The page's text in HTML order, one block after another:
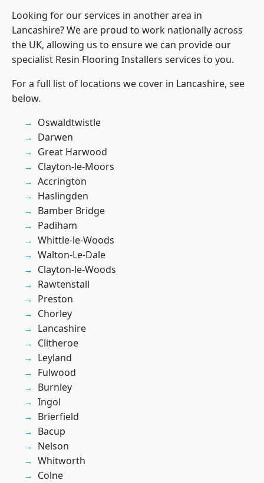
Looking for our services in another area in
Lancashire? We are proud to work nationally across
the UK, allowing us to ensure we can provide our
specialist Resin Flooring Installers services to you.
For a full list of locations we cover in Lancashire, see
below.
Oswaldtwistle
Darwen
Great Harwood
Clayton-le-Moors
Accrington
Haslingden
Bamber Bridge
Padiham
Whittle-le-Woods
Walton-Le-Dale
Clayton-le-Woods
Rawtenstall
Preston
Chorley
Lancashire
Clitheroe
Leyland
Fulwood
Burnley
Ingol
Brierfield
Bacup
Nelson
Whitworth
Colne